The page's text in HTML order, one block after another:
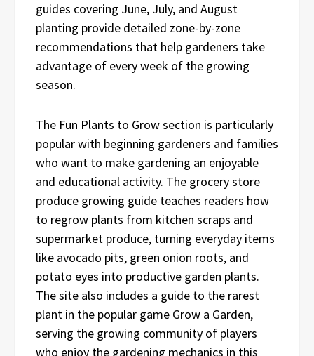
guides covering June, July, and August
planting provide detailed zone-by-zone
recommendations that help gardeners take
advantage of every week of the growing
season.
The Fun Plants to Grow section is particularly
popular with beginning gardeners and families
who want to make gardening an enjoyable
and educational activity. The grocery store
produce growing guide teaches readers how
to regrow plants from kitchen scraps and
supermarket produce, turning everyday items
like avocado pits, green onion roots, and
potato eyes into productive garden plants.
The site also includes a guide to the rarest
plant in the popular game Grow a Garden,
serving the growing community of players
who enjoy the gardening mechanics in this